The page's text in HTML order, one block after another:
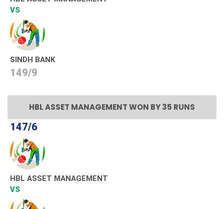
VS
SINDH BANK
149/9
HBL ASSET MANAGEMENT WON BY 35 RUNS
147/6
HBL ASSET MANAGEMENT
VS